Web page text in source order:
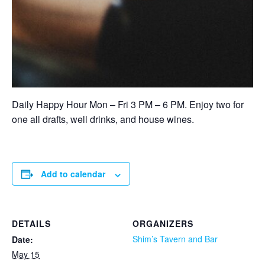
Daily Happy Hour Mon – Fri 3 PM – 6 PM. Enjoy two for
one all drafts, well drinks, and house wines.
Add to calendar
DETAILS
Date:
May 15
ORGANIZERS
Shim’s Tavern and Bar